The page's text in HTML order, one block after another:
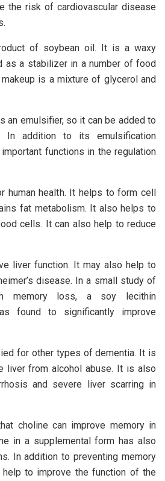
the risk of cardiovascular disease
of soybean oil. It is a waxy
as a stabilizer in a number of food
is a mixture of glycerol and
an emulsifier, so it can be added to
In addition to its emulsification
functions in the regulation
human health. It helps to form cell
fat metabolism. It also helps to
cells. It can also help to reduce
liver function. It may also help to
disease. In a small study of
memory loss, a soy lecithin
found to significantly improve
for other types of dementia. It is
liver from alcohol abuse. It is also
and severe liver scarring in
choline can improve memory in
in a supplemental form has also
In addition to preventing memory
to improve the function of the